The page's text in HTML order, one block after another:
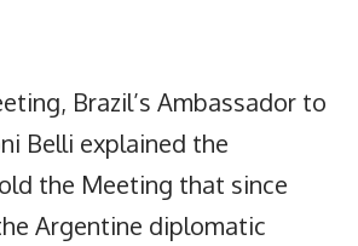
Brazil’s Ambassador to
Belli explained the
the Meeting that since
Argentine diplomatic